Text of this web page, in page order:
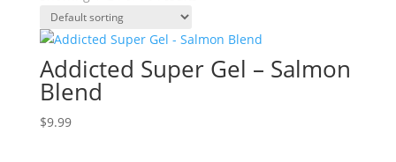
Addicted Super Gel – Salmon
Blend
$9.99